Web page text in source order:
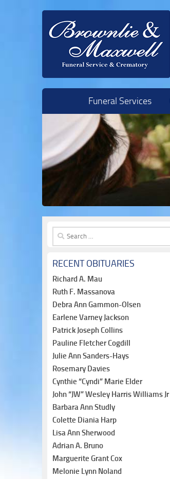
Skip to content
Funeral Services
Search
for:
RECENT OBITUARIES
Richard A. Mau
Ruth F. Massanova
Debra Ann Gammon-Olsen
Earlene Varney Jackson
Patrick Joseph Collins
Pauline Fletcher Cogdill
Julie Ann Sanders-Hays
Rosemary Davies
Cynthie “Cyndi” Marie Elder
John “JW” Wesley Harris Williams Jr
Barbara Ann Studly
Colette Diania Harp
Lisa Ann Sherwood
Adrian A. Bruno
Marguerite Grant Cox
Melonie Lynn Noland